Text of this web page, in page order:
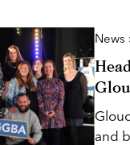
News
and